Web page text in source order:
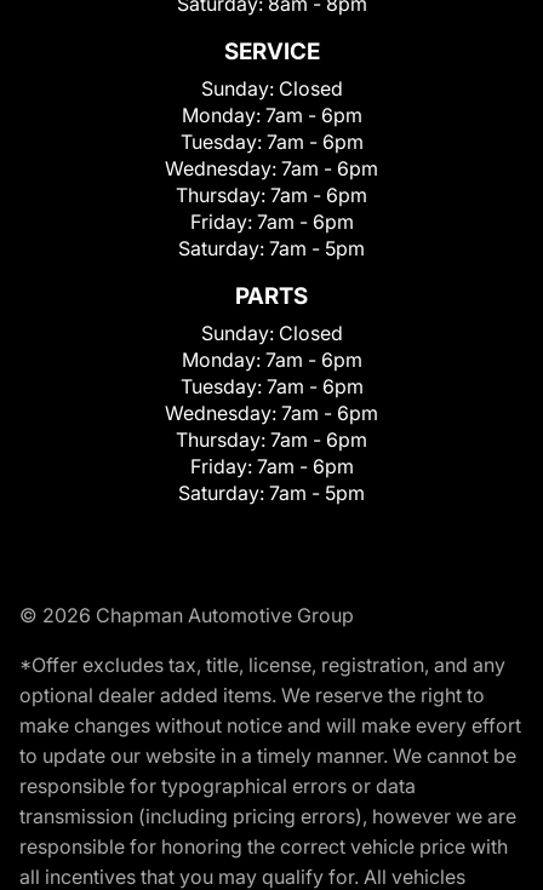
SERVICE
Sunday: Closed
Monday: 7am - 6pm
Tuesday: 7am - 6pm
Wednesday: 7am - 6pm
Thursday: 7am - 6pm
Friday: 7am - 6pm
Saturday: 7am - 5pm
PARTS
Sunday: Closed
Monday: 7am - 6pm
Tuesday: 7am - 6pm
Wednesday: 7am - 6pm
Thursday: 7am - 6pm
Friday: 7am - 6pm
Saturday: 7am - 5pm
© 2026 Chapman Automotive Group
*Offer excludes tax, title, license, registration, and any
optional dealer added items. We reserve the right to
make changes without notice and will make every effort
to update our website in a timely manner. We cannot be
responsible for typographical errors or data
transmission (including pricing errors), however we are
responsible for honoring the correct vehicle price with
all incentives that you may qualify for. All vehicles